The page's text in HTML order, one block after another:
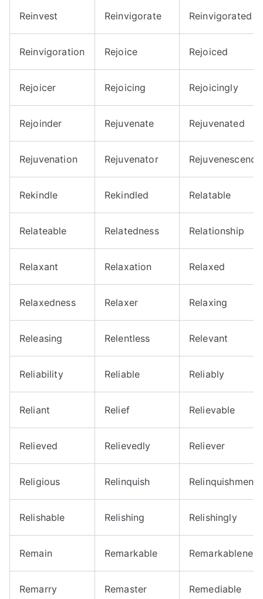
Reinvest Reinvigorate Reinvigorated
Reinvigoration Rejoice Rejoiced
Rejoicer Rejoicing Rejoicingly
Rejoinder Rejuvenate Rejuvenated
Rejuvenation Rejuvenator Rejuvenescence
Rekindle Rekindled Relatable
Relateable Relatedness Relationship
Relaxant Relaxation Relaxed
Relaxedness Relaxer Relaxing
Releasing Relentless Relevant
Reliability Reliable Reliably
Reliant Relief Relievable
Relieved Relievedly Reliever
Religious Relinquish Relinquishment
Relishable Relishing Relishingly
Remain Remarkable Remarkableness
Remarry Remaster Remediable